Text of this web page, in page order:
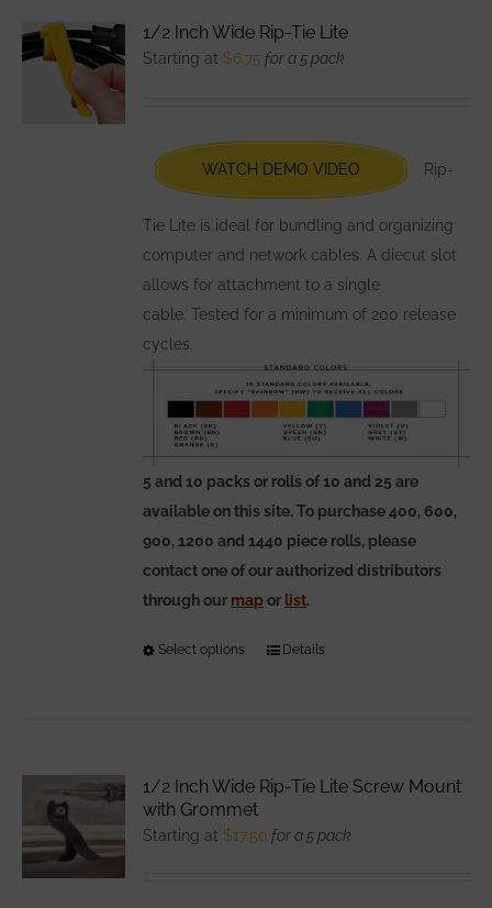
1/2 Inch Wide Rip-Tie Lite
Starting at $6.75 for a 5 pack
WATCH DEMO VIDEO Rip-
Tie Lite is ideal for bundling and organizing
computer and network cables. A diecut slot
allows for attachment to a single
cable. Tested for a minimum of 200 release
cycles.
5 and 10 packs or rolls of 10 and 25 are
available on this site. To purchase 400, 600,
900, 1200 and 1440 piece rolls, please
contact one of our authorized distributors
through our mapor list.
Select options
This
The
options
Details
1/2 Inch Wide Rip-Tie Lite Screw Mount
with Grommet
Starting at $17.50 for a 5 pack